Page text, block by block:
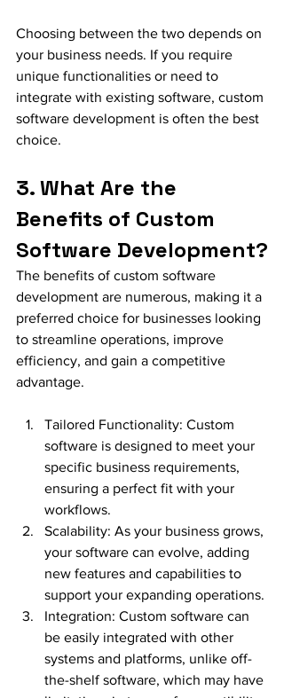
Choosing between the two depends on
your business needs. If you require
unique functionalities or need to
integrate with existing software, custom
software development is often the best
choice.
3. What Are the
Benefits of Custom
Software Development?
The benefits of custom software
development are numerous, making it a
preferred choice for businesses looking
to streamline operations, improve
efficiency, and gain a competitive
advantage.
Tailored Functionality: Custom
software is designed to meet your
specific business requirements,
ensuring a perfect fit with your
workflows.
Scalability: As your business grows,
your software can evolve, adding
new features and capabilities to
support your expanding operations.
Integration: Custom software can
be easily integrated with other
systems and platforms, unlike off-
the-shelf software, which may have